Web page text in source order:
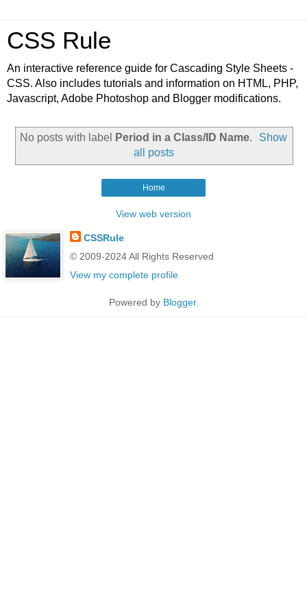
CSS Rule
An interactive reference guide for Cascading Style Sheets -
CSS. Also includes tutorials and information on HTML, PHP,
Javascript, Adobe Photoshop and Blogger modifications.
No posts with label Period in a Class/ID Name.
Show
all posts
Home
View web version
CSSRule
© 2009-2024 All Rights Reserved
View my complete profile
Powered by Blogger.